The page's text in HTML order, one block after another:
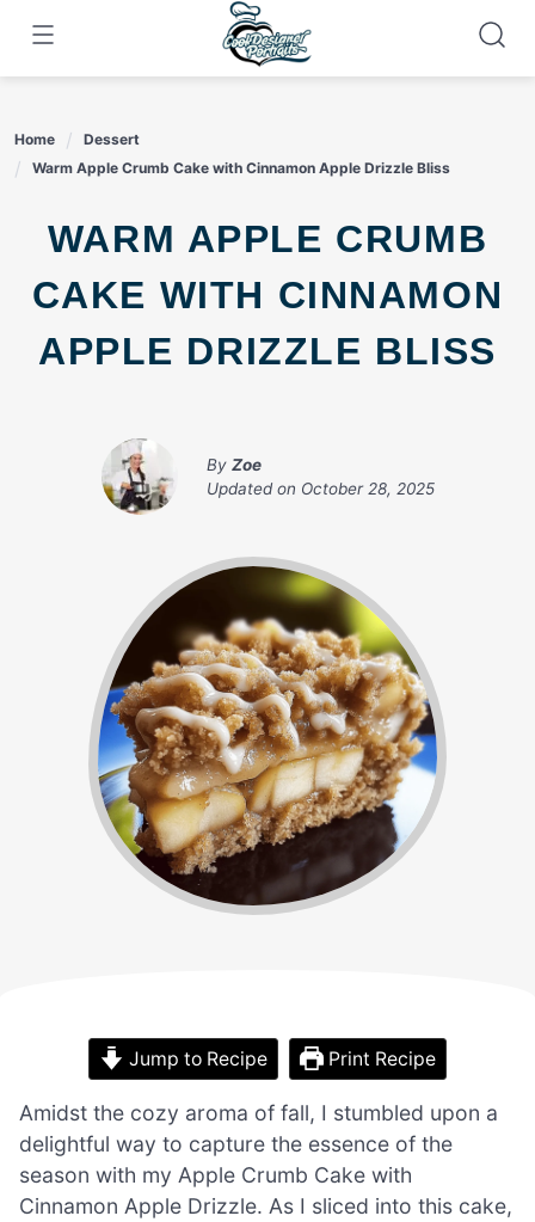
content
Home
Dessert
Warm Apple Crumb Cake with Cinnamon Apple Drizzle Bliss
WARM APPLE CRUMB
CAKE WITH CINNAMON
APPLE DRIZZLE BLISS
By Zoe
Updated on October 28, 2025
Jump to Recipe Print Recipe
Amidst the cozy aroma of fall, I stumbled upon a
delightful way to capture the essence of the
season with my Apple Crumb Cake with
Cinnamon Apple Drizzle. As I sliced into this cake,